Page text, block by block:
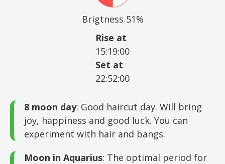
Brigtness 51%
Rise at
15:19:00
Set at
22:52:00
8 moon day: Good haircut day. Will bring
joy, happiness and good luck. You can
experiment with hair and bangs.
Moon in Aquarius: The optimal period for